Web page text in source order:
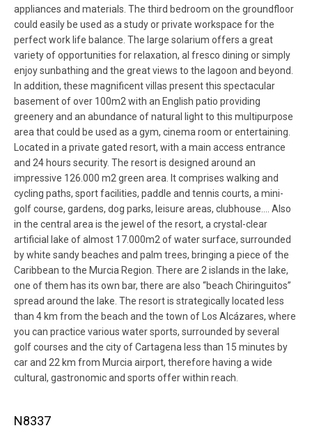
appliances and materials. The third bedroom on the groundfloor
could easily be used as a study or private workspace for the
perfect work life balance. The large solarium offers a great
variety of opportunities for relaxation, al fresco dining or simply
enjoy sunbathing and the great views to the lagoon and beyond.
In addition, these magnificent villas present this spectacular
basement of over 100m2 with an English patio providing
greenery and an abundance of natural light to this multipurpose
area that could be used as a gym, cinema room or entertaining.
Located in a private gated resort, with a main access entrance
and 24 hours security. The resort is designed around an
impressive 126.000 m2 green area. It comprises walking and
cycling paths, sport facilities, paddle and tennis courts, a mini-
golf course, gardens, dog parks, leisure areas, clubhouse…. Also
in the central area is the jewel of the resort, a crystal-clear
artificial lake of almost 17.000m2 of water surface, surrounded
by white sandy beaches and palm trees, bringing a piece of the
Caribbean to the Murcia Region. There are 2 islands in the lake,
one of them has its own bar, there are also “beach Chiringuitos”
spread around the lake. The resort is strategically located less
than 4 km from the beach and the town of Los Alcázares, where
you can practice various water sports, surrounded by several
golf courses and the city of Cartagena less than 15 minutes by
car and 22 km from Murcia airport, therefore having a wide
cultural, gastronomic and sports offer within reach.
N8337